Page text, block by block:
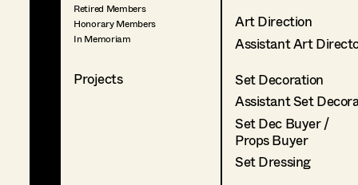
Retired Members
Honorary Members
In Memoriam
Projects
Art Direction
Assistant Art
Set Decoration
Assistant Set
Set Dec Buyer /
Props Buyer
Set Dressing